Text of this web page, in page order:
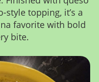
topping, it’s a
favorite with bold
bite.